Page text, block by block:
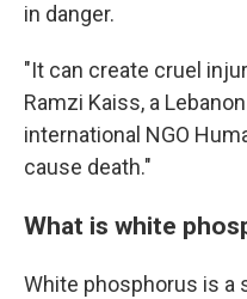
in danger.
"It can create cruel
Ramzi Kaiss, a
international NGO
cause death."
What is white
White phosphorus is a